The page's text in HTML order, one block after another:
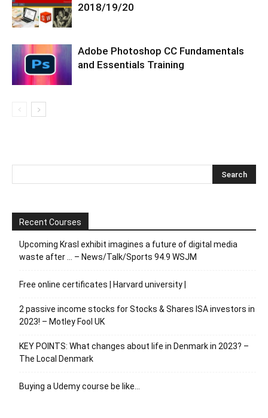
2018/19/20
Adobe Photoshop CC Fundamentals
and Essentials Training
Recent Courses
Upcoming Krasl exhibit imagines a future of digital media
waste after … – News/Talk/Sports 94.9 WSJM
Free online certificates | Harvard university |
2 passive income stocks for Stocks & Shares ISA investors in
2023! – Motley Fool UK
KEY POINTS: What changes about life in Denmark in 2023? –
The Local Denmark
Buying a Udemy course be like…